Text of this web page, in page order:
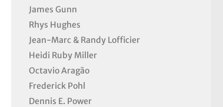
James Gunn
Rhys Hughes
Jean-Marc & Randy Lofficier
Heidi Ruby Miller
Octavio Aragão
Frederick Pohl
Dennis E. Power